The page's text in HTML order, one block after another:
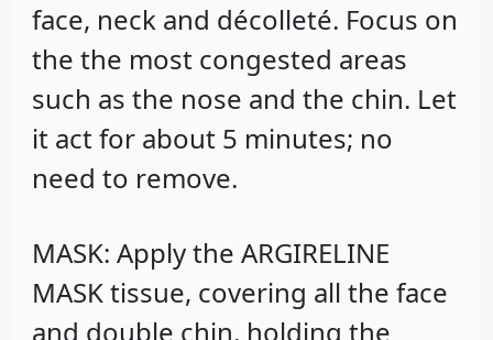
face, neck and décolleté. Focus on
the the most congested areas
such as the nose and the chin. Let
it act for about 5 minutes; no
need to remove.
MASK: Apply the ARGIRELINE
MASK tissue, covering all the face
and double chin, holding the